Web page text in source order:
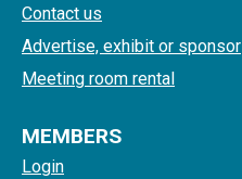
Contact us
Advertise, exhibit or sponsor
Meeting room rental
MEMBERS
Login